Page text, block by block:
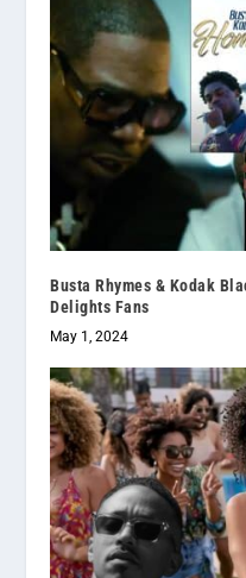
Busta Rhymes & Kodak
Delights Fans
May 1, 2024